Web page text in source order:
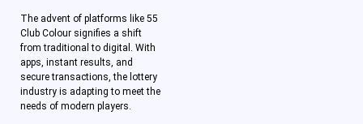
The advent of platforms like 55
Club Colour signifies a shift
from traditional to digital. With
apps, instant results, and
secure transactions, the lottery
industry is adapting to meet the
needs of modern players.